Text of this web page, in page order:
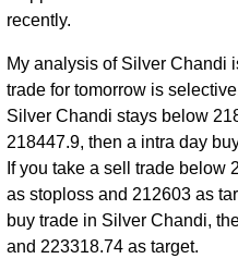
recently.
My analysis of Silver Chandi
trade for tomorrow is
Silver Chandi stays below
218447.9, then a intra day
If you take a sell trade below
as stoploss and 212603 as
buy trade in Silver Chandi,
and 223318.74 as target.